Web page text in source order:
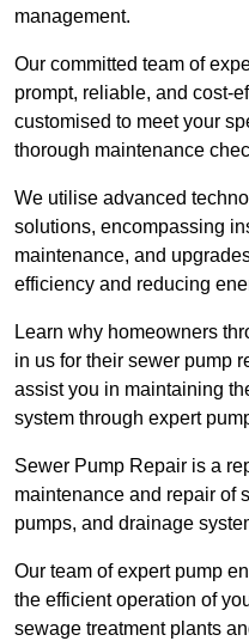
management.
Our committed team of
prompt, reliable, and cost-
customised to meet your
thorough maintenance
We utilise advanced
solutions, encompassing
maintenance, and
efficiency and reducing
Learn why homeowners
in us for their sewer pump
assist you in maintaining
system through expert
Sewer Pump Repair is a
maintenance and repair of
pumps, and drainage
Our team of expert pump
the efficient operation of
sewage treatment plants